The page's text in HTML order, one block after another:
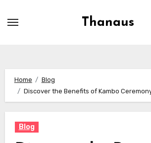
Thanaus
Home
Blog
Discover the Benefits of Kambo
Blog